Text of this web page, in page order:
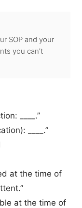
SOP and your
you can’t
____.”
____.”
at the time of
at the time of